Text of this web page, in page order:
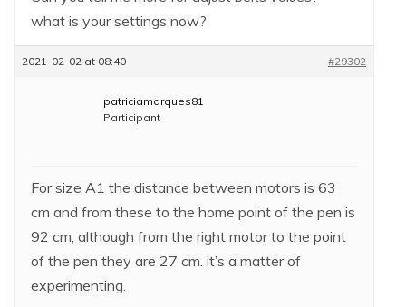
what is your settings now?
2021-02-02 at 08:40 #29302
patriciamarques81
Participant
For size A1 the distance between motors is 63
cm and from these to the home point of the pen is
92 cm, although from the right motor to the point
of the pen they are 27 cm. it’s a matter of
experimenting.